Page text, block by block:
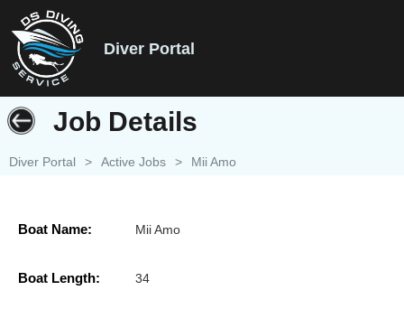
Diver Portal
Job Details
Diver Portal > Active Jobs > Mii Amo
Boat Name: Mii Amo
Boat Length: 34